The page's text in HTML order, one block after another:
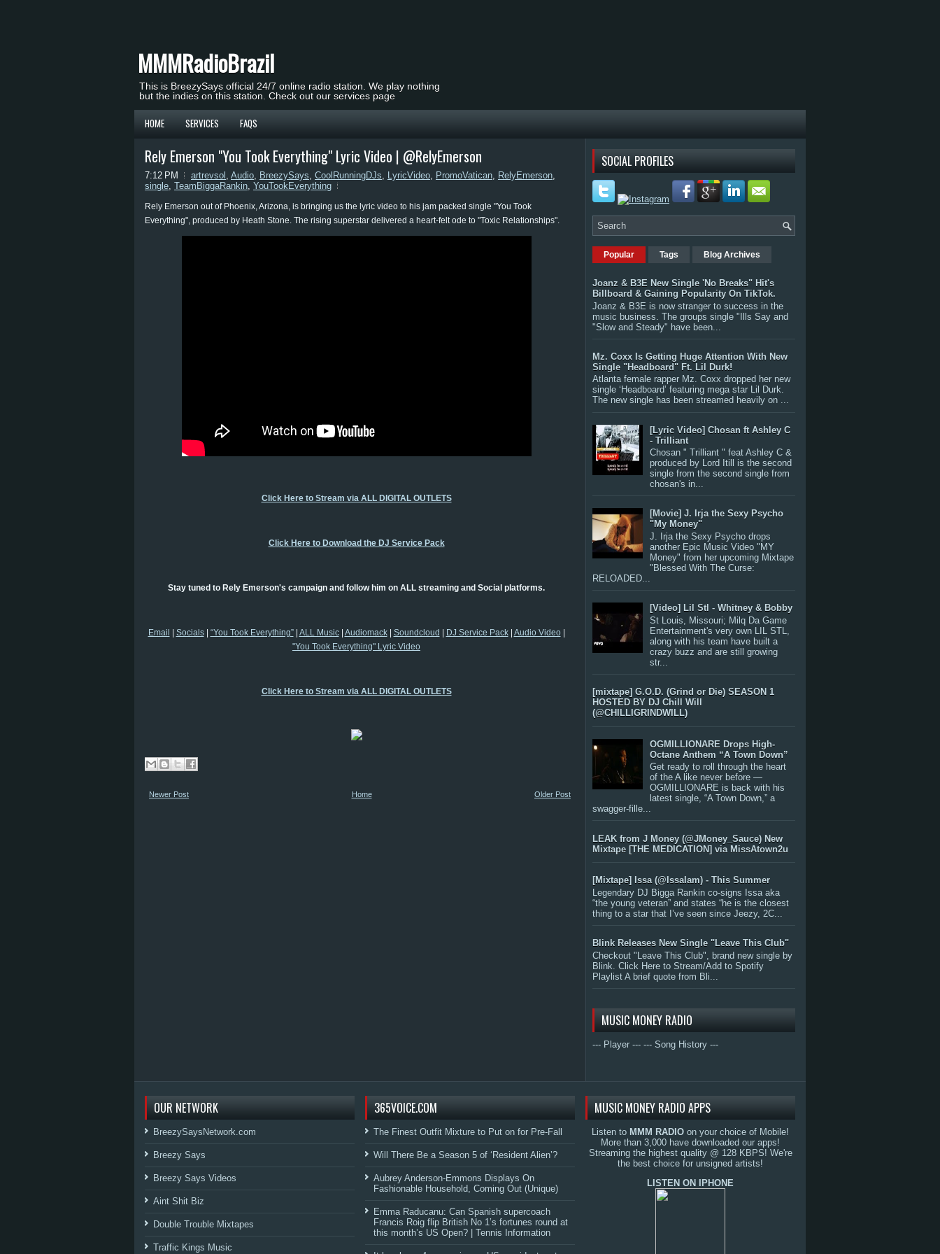
MMMRadioBrazil
This is BreezySays official 24/7 online radio station. We play nothing
but the indies on this station. Check out our services page
HOME SERVICES FAQS
Rely Emerson "You Took Everything" Lyric Video | @RelyEmerson
7:12 PM artrevsol , Audio, BreezySays, CoolRunningDJs, LyricVideo, PromoVatican, RelyEmerson,
single, TeamBiggaRankin, YouTookEverything
Rely Emerson out of Phoenix, Arizona, is bringing us the lyric video to his jam packed single "You Took
Everything", produced by Heath Stone. The rising superstar delivered a heart-felt ode to "Toxic Relationships".
Click Here to Stream via ALL DIGITAL OUTLETS
Click Here to Download the DJ Service Pack
Stay tuned to Rely Emerson's campaign and follow him on ALL streaming and Social platforms.
Email Socials| “You Took Everything”| ALL Music| Audiomack| Soundcloud DJ Service Pack| Audio Video|
"You Took Everything" Lyric Video
Click Here to Stream via ALL DIGITAL OUTLETS
Newer Post Older Post
Home
SOCIAL PROFILES
Popular Tags Blog Archives
Joanz & B3E New Single 'No Breaks" Hit's
Billboard & Gaining Popularity On TikTok.
Joanz & B3E is now stranger to success in the
music business. The groups single "Ills Say and
"Slow and Steady" have been...
Mz. Coxx Is Getting Huge Attention With New
Single "Headboard" Ft. Lil Durk!
Atlanta female rapper Mz. Coxx dropped her new
single ‘Headboard’ featuring mega star Lil Durk.
The new single has been streamed heavily on ...
[Lyric Video] Chosan ft Ashley C
- Trilliant
Chosan " Trilliant " feat Ashley C &
produced by Lord Itill is the second
single from the second single from
chosan's in...
[Movie] J. Irja the Sexy Psycho
"My Money"
J. Irja the Sexy Psycho drops
another Epic Music Video "MY
Money" from her upcoming Mixtape
"Blessed With The Curse:
RELOADED...
[Video] Lil Stl - Whitney & Bobby
St Louis, Missouri; Milq Da Game
Entertainment's very own LIL STL,
along with his team have built a
crazy buzz and are still growing
str...
[mixtape] G.O.D. (Grind or Die) SEASON 1
HOSTED BY DJ Chill Will
(@CHILLIGRINDWILL)
OGMILLIONARE Drops High-
Octane Anthem “A Town Down”
Get ready to roll through the heart
of the A like never before —
OGMILLIONARE is back with his
latest single, “A Town Down,” a
swagger-fille...
LEAK from J Money (@JMoney_Sauce) New
Mixtape [THE MEDICATION] via MissAtown2u
[Mixtape] Issa (@IssaIam) - This Summer
Legendary DJ Bigga Rankin co-signs Issa aka
“the young veteran” and states “he is the closest
thing to a star that I’ve seen since Jeezy, 2C...
Blink Releases New Single "Leave This Club"
Checkout "Leave This Club", brand new single by
Blink. Click Here to Stream/Add to Spotify
Playlist A brief quote from Bli...
MUSIC MONEY RADIO
--- Player --- --- Song History ---
OUR NETWORK
BreezySaysNetwork.com
Breezy Says
Breezy Says Videos
Aint Shit Biz
Double Trouble Mixtapes
Traffic Kings Music
365VOICE.COM
The Finest Outfit Mixture to Put on for Pre-Fall
Will There Be a Season 5 of ‘Resident Alien’?
Aubrey Anderson-Emmons Displays On
Fashionable Household, Coming Out (Unique)
Emma Raducanu: Can Spanish supercoach
Francis Roig flip British No 1’s fortunes round at
this month’s US Open? | Tennis Information
MUSIC MONEY RADIO APPS
Listen to MMM RADIO on your choice of Mobile!
More than 3,000 have downloaded our apps!
Streaming the highest quality @ 128 KBPS! We're
the best choice for unsigned artists!
LISTEN ON IPHONE